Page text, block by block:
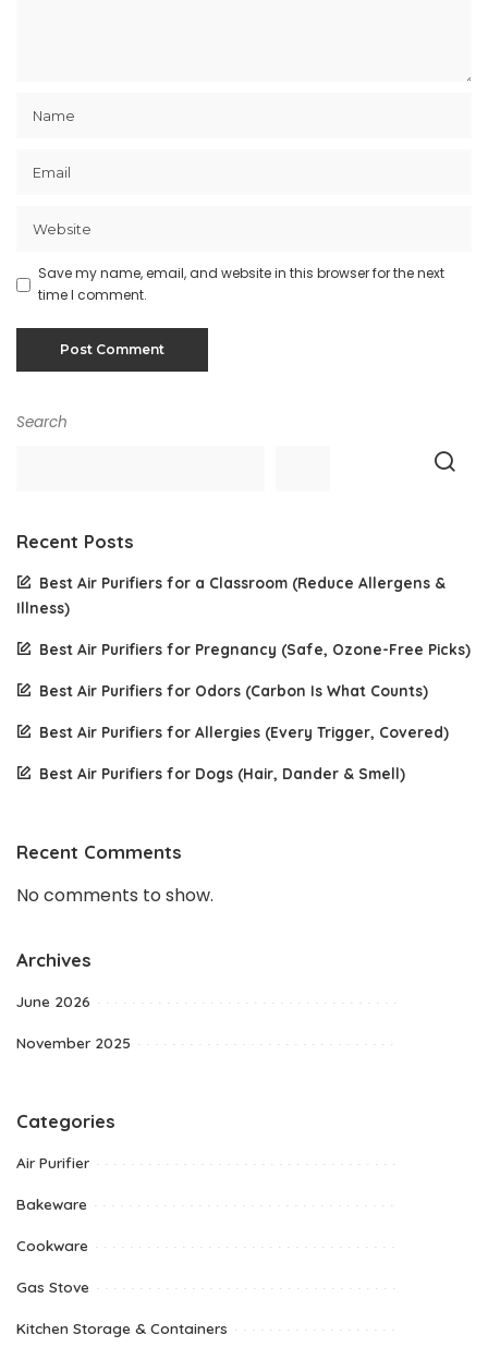
Save my name, email, and website in this browser for the next
time I comment.
Search
Recent Posts
Best Air Purifiers for a Classroom (Reduce Allergens &
Illness)
Best Air Purifiers for Pregnancy (Safe, Ozone-Free Picks)
Best Air Purifiers for Odors (Carbon Is What Counts)
Best Air Purifiers for Allergies (Every Trigger, Covered)
Best Air Purifiers for Dogs (Hair, Dander & Smell)
Recent Comments
No comments to show.
Archives
June 2026
November 2025
Categories
Air Purifier
Bakeware
Cookware
Gas Stove
Kitchen Storage & Containers